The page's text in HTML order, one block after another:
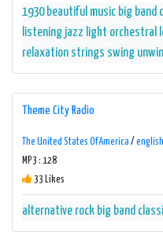
1930 beautiful music big band
listening jazz light orchestral
relaxation strings swing
Theme City Radio
The United States Of America / english
MP3 : 128
33 Likes
alternative rock big band